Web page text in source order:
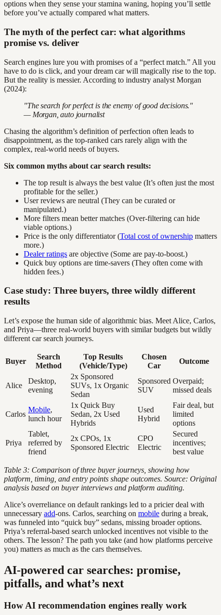
options when they sense your stamina waning, hoping you’ll settle
before you’ve actually compared what matters.
The myth of the perfect car: what algorithms
promise vs. deliver
Search engines lure you with promises of a “perfect match.” All you
have to do is click, and your dream car will magically rise to the top.
But the reality is messier. According to industry analyst Morgan
(2024):
"The search for perfect is the enemy of good decisions."
— Morgan, auto journalist
Chasing the algorithm’s definition of perfection often leads to
disappointment, as the top-ranked cars rarely align with the
complex, real-world needs of buyers.
Six common myths about car search results:
The top result is always the best value (It’s often just the most
profitable for the seller.)
User reviews are neutral (They can be curated or
manipulated.)
More filters mean better matches (Over-filtering can hide
viable options.)
Price is the only differentiator (Total cost of ownership matters
more.)
Dealer ratings are objective (Some are pay-to-boost.)
Quick buy options are time-savers (They often come with
hidden fees.)
Case study: Three buyers, three wildly different
results
Let’s expose the human side of algorithmic bias. Meet Alice, Carlos,
and Priya—three real-world buyers with similar budgets but wildly
different car search journeys.
Buyer
Search
Method
Top Results
(Vehicle/Type)
Chosen
Car
Outcome
Alice
Desktop,
evening
2x Sponsored
SUVs, 1x Organic
Sedan
Sponsored
SUV
Overpaid;
missed deals
Carlos
Mobile,
lunch hour
1x Quick Buy
Sedan, 2x Used
Hybrids
Used
Hybrid
Fair deal, but
limited
options
Priya
Tablet,
referred by
friend
2x CPOs, 1x
Sponsored Electric
CPO
Electric
Secured
incentives;
best value
Table 3: Comparison of three buyer journeys, showing how
platform, timing, and entry points shape outcomes. Source: Original
analysis based on buyer interviews and platform auditing.
Alice’s overreliance on default rankings led to a pricier deal with
unnecessary add-ons. Carlos, searching on mobile during a break,
was funneled into “quick buy” sedans, missing broader options.
Priya’s referral-based search unlocked incentives not visible to the
others. The lesson? The path you take (and how platforms perceive
you) matters as much as the cars themselves.
AI-powered car searches: promise,
pitfalls, and what’s next
How AI recommendation engines really work